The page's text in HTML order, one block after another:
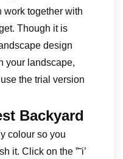
work together with
Though it is
design
your landscape,
the trial version
Backyard
colour so you
it. Click on the ”˜i’